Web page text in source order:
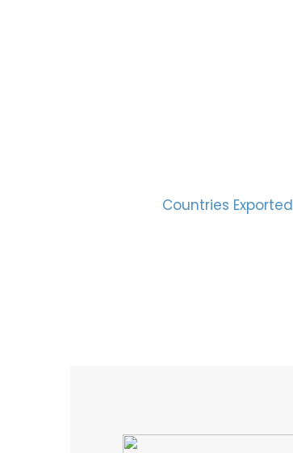
Countries Exported